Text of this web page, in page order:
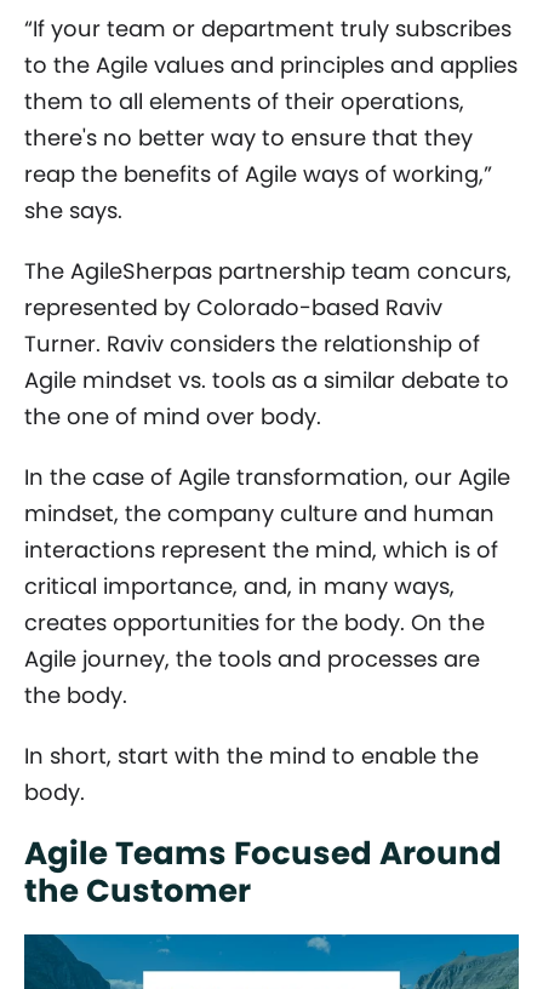
“If your team or department truly subscribes
to the Agile values and principles and applies
them to all elements of their operations,
there's no better way to ensure that they
reap the benefits of Agile ways of working,”
she says.
The AgileSherpas partnership team concurs,
represented by Colorado-based Raviv
Turner. Raviv considers the relationship of
Agile mindset vs. tools as a similar debate to
the one of mind over body.
In the case of Agile transformation, our Agile
mindset, the company culture and human
interactions represent the mind, which is of
critical importance, and, in many ways,
creates opportunities for the body. On the
Agile journey, the tools and processes are
the body.
In short, start with the mind to enable the
body.
Agile Teams Focused Around
the Customer